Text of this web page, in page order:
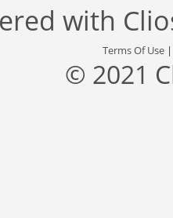
with
Terms Of Use
© 2021